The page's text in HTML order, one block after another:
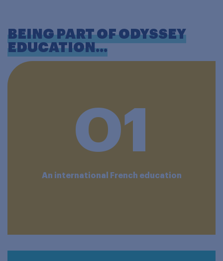
BEING PART OF ODYSSEY
EDUCATION...
O1
An international French education